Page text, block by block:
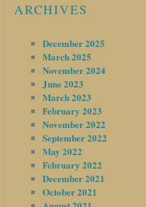
ARCHIVES
December 2025
March 2025
November 2024
June 2023
March 2023
February 2023
November 2022
September 2022
May 2022
February 2022
December 2021
October 2021